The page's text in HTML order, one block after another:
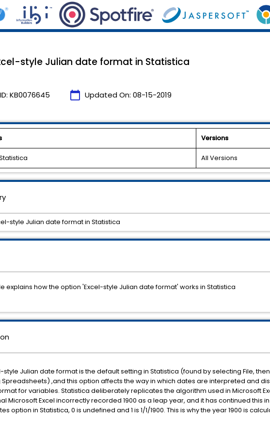
style Julian date format in Statistica
KB0076645 calendar_today Updated On: 08-15-2019
Versions
All Versions
explains how the option 'Excel-style Julian date format' works in Statistica
style Julian date format is the default setting in Statistica (found by selecting File,
,and this option affects the way in which dates are interpreted and
for variables. Statistica deliberately replicates the algorithm used in Microsoft
Microsoft Excel incorrectly recorded 1900 as a leap year, and it has continued this
option in Statistica, 0 is undefined and 1 is 1/1/1900. This is why the year 1900 is
style Julian date format in Statistica